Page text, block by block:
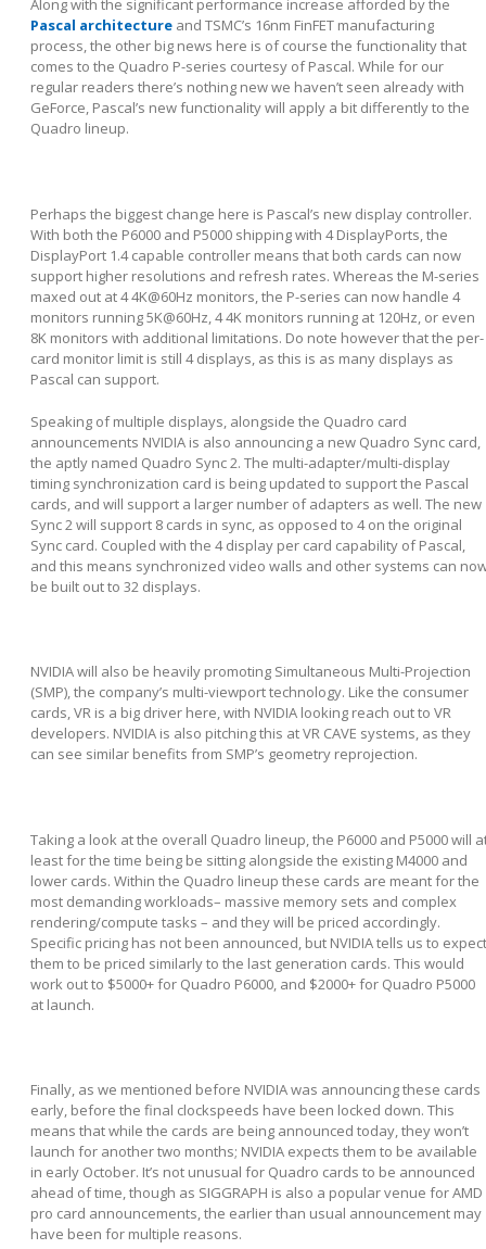
Along with the significant performance increase afforded by the
Pascal architecture and TSMC’s 16nm FinFET manufacturing
process, the other big news here is of course the functionality that
comes to the Quadro P-series courtesy of Pascal. While for our
regular readers there’s nothing new we haven’t seen already with
GeForce, Pascal’s new functionality will apply a bit differently to the
Quadro lineup.
Perhaps the biggest change here is Pascal’s new display controller.
With both the P6000 and P5000 shipping with 4 DisplayPorts, the
DisplayPort 1.4 capable controller means that both cards can now
support higher resolutions and refresh rates. Whereas the M-series
maxed out at 4 4K@60Hz monitors, the P-series can now handle 4
monitors running 5K@60Hz, 4 4K monitors running at 120Hz, or even
8K monitors with additional limitations. Do note however that the per-
card monitor limit is still 4 displays, as this is as many displays as
Pascal can support.
Speaking of multiple displays, alongside the Quadro card
announcements NVIDIA is also announcing a new Quadro Sync card,
the aptly named Quadro Sync 2. The multi-adapter/multi-display
timing synchronization card is being updated to support the Pascal
cards, and will support a larger number of adapters as well. The new
Sync 2 will support 8 cards in sync, as opposed to 4 on the original
Sync card. Coupled with the 4 display per card capability of Pascal,
and this means synchronized video walls and other systems can
be built out to 32 displays.
NVIDIA will also be heavily promoting Simultaneous Multi-Projection
(SMP), the company’s multi-viewport technology. Like the consumer
cards, VR is a big driver here, with NVIDIA looking reach out to VR
developers. NVIDIA is also pitching this at VR CAVE systems, as they
can see similar benefits from SMP’s geometry reprojection.
Taking a look at the overall Quadro lineup, the P6000 and P5000 will
least for the time being be sitting alongside the existing M4000 and
lower cards. Within the Quadro lineup these cards are meant for the
most demanding workloads– massive memory sets and complex
rendering/compute tasks – and they will be priced accordingly.
Specific pricing has not been announced, but NVIDIA tells us to expect
them to be priced similarly to the last generation cards. This would
work out to $5000+ for Quadro P6000, and $2000+ for Quadro P5000
at launch.
Finally, as we mentioned before NVIDIA was announcing these cards
early, before the final clockspeeds have been locked down. This
means that while the cards are being announced today, they won’t
launch for another two months; NVIDIA expects them to be available
in early October. It’s not unusual for Quadro cards to be announced
ahead of time, though as SIGGRAPH is also a popular venue for AMD
pro card announcements, the earlier than usual announcement may
have been for multiple reasons.